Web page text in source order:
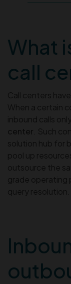
What
call
Call centers
When a certain
inbound calls
center . Such
solution hub for
pool up
outsource the
grade operating
query resolution.